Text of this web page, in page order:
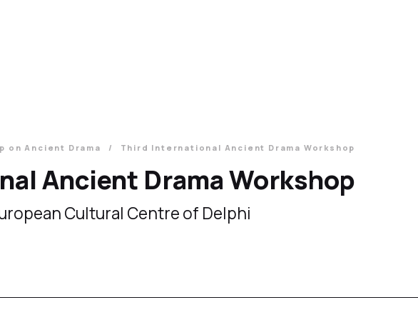
on Ancient Drama Third International Ancient Drama Workshop
Ancient Drama Workshop
Cultural Centre of Delphi